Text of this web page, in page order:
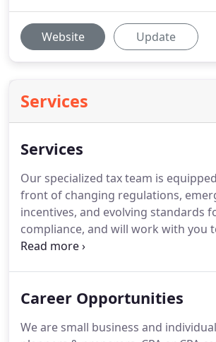
Website Update
Services
Services
Our specialized tax team is
front of changing regulations,
incentives, and evolving standards
compliance, and will work with you
strategy that meets your individual
industry.Austin CPA lives a
documents and store them off-site
Career Opportunities
We are small business and